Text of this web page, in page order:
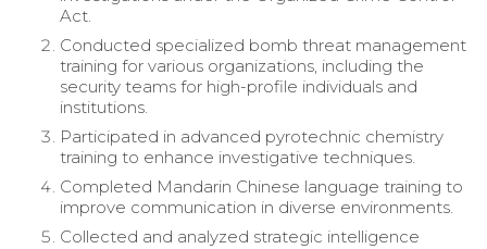
Act.
Conducted specialized bomb threat management
training for various organizations, including the
security teams for high-profile individuals and
institutions.
Participated in advanced pyrotechnic chemistry
training to enhance investigative techniques.
Completed Mandarin Chinese language training to
improve communication in diverse environments.
Collected and analyzed strategic intelligence